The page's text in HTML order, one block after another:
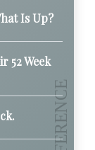
Is Up?
52 Week